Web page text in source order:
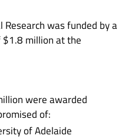
Research was funded by a
million at the
were awarded
of:
of Adelaide